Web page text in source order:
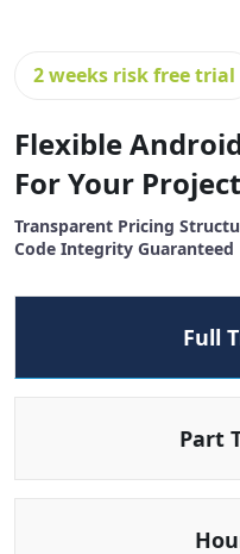
2 weeks risk free trial
Flexible
For Your Project
Transparent Pricing
Code Integrity
Full
Part